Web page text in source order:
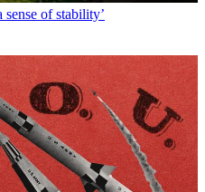
sense of stability’